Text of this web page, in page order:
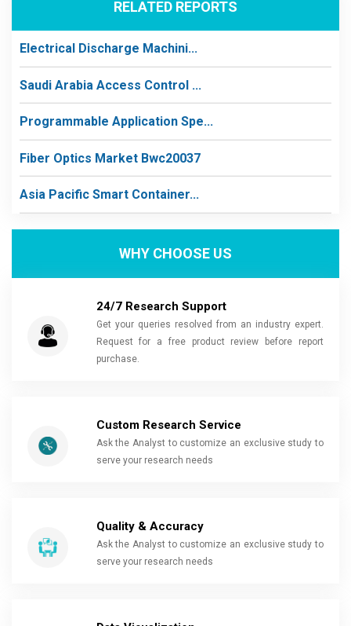
RELATED REPORTS
Electrical Discharge Machini...
Saudi Arabia Access Control ...
Programmable Application Spe...
Fiber Optics Market Bwc20037
Asia Pacific Smart Container...
WHY CHOOSE US
24/7 Research Support
Get your queries resolved from an industry expert.
Request for a free product review before report
purchase.
Custom Research Service
Ask the Analyst to customize an exclusive study to
serve your research needs
Quality & Accuracy
Ask the Analyst to customize an exclusive study to
serve your research needs